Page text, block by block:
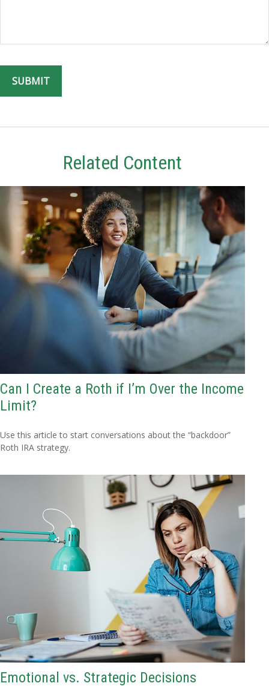
Related Content
Can I Create a Roth if I’m Over the Income
Limit?
Use this article to start conversations about the “backdoor”
Roth IRA strategy.
Emotional vs. Strategic Decisions